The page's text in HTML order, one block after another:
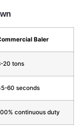
Baler
20 tons
60 seconds
continuous duty